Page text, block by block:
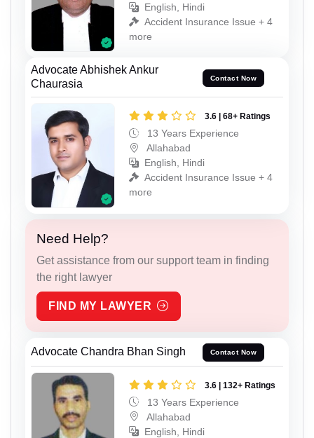
English, Hindi
Accident Insurance Issue + 4
more
Advocate Abhishek Ankur
Chaurasia
Contact Now
3.6 | 68+ Ratings
13 Years Experience
Allahabad
English, Hindi
Accident Insurance Issue + 4
more
Need Help?
Get assistance from our support team in finding
the right lawyer
FIND MY LAWYER
Advocate Chandra Bhan Singh Contact Now
3.6 | 132+ Ratings
13 Years Experience
Allahabad
English, Hindi